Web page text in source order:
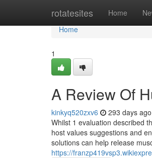
rotatesites Home
Home
Home
1
A Review Of
kinkyq520zxv6 293 days ago
Whilst 1 evaluation described
host values suggestions and
solutions can help release
https://